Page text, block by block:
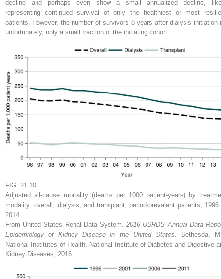
decline and perhaps even show a small annualized decline,
representing continued survival of only the healthiest or most
patients. However, the number of survivors 8 years after dialysis initiation
unfortunately, only a small fraction of the initiating cohort.
FIG. 21.10
Adjusted all-cause mortality (deaths per 1000 patient-years) by
modality: overall, dialysis, and transplant, period-prevalent patients, 1996
2014.
From United States Renal Data System.2016 USRDS Annual Data
Epidemiology of Kidney Disease in the United States.
Bethesda,
National Institutes of Health, National Institute of Diabetes and Digestive
Kidney Diseases; 2016.